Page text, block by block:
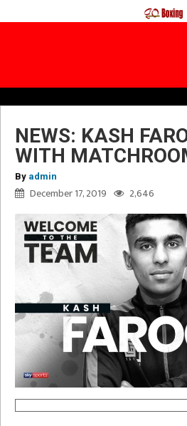
NEWS: KASH
WITH
By admin
December 17, 2019 2,646